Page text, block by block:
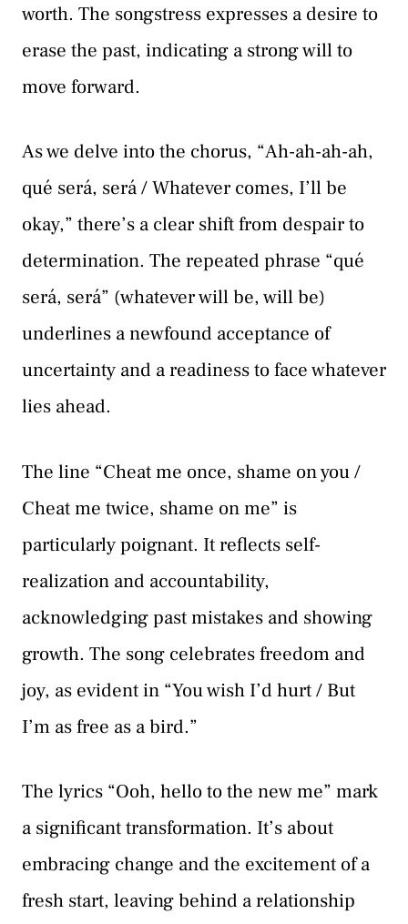
worth. The songstress expresses a desire to
erase the past, indicating a strong will to
move forward.
As we delve into the chorus, “Ah-ah-ah-ah,
qué será, será / Whatever comes, I’ll be
okay,” there’s a clear shift from despair to
determination. The repeated phrase “qué
será, será” (whatever will be, will be)
underlines a newfound acceptance of
uncertainty and a readiness to face whatever
lies ahead.
The line “Cheat me once, shame on you /
Cheat me twice, shame on me” is
particularly poignant. It reflects self-
realization and accountability,
acknowledging past mistakes and showing
growth. The song celebrates freedom and
joy, as evident in “You wish I’d hurt / But
I’m as free as a bird.”
The lyrics “Ooh, hello to the new me” mark
a significant transformation. It’s about
embracing change and the excitement of a
fresh start, leaving behind a relationship